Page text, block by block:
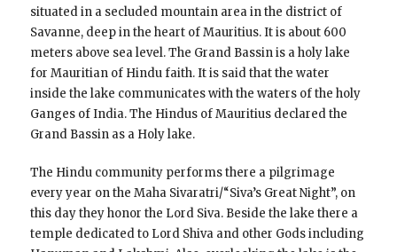
situated in a secluded mountain area in the district of
Savanne, deep in the heart of Mauritius. It is about 600
meters above sea level. The Grand Bassin is a holy lake
for Mauritian of Hindu faith. It is said that the water
inside the lake communicates with the waters of the holy
Ganges of India. The Hindus of Mauritius declared the
Grand Bassin as a Holy lake.
The Hindu community performs there a pilgrimage
every year on the Maha Sivaratri/“Siva’s Great Night”, on
this day they honor the Lord Siva. Beside the lake there a
temple dedicated to Lord Shiva and other Gods including